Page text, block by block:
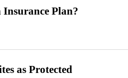
Plan?
as Protected